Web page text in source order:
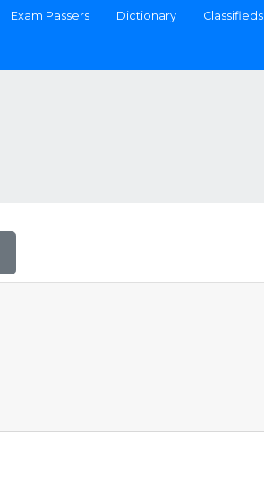
Exam Passers Dictionary Classifieds